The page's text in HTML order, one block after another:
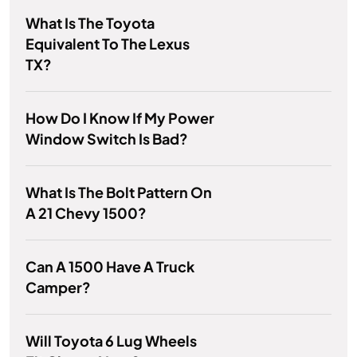
What Is The Toyota
Equivalent To The Lexus
TX?
How Do I Know If My Power
Window Switch Is Bad?
What Is The Bolt Pattern On
A 21 Chevy 1500?
Can A 1500 Have A Truck
Camper?
Will Toyota 6 Lug Wheels